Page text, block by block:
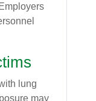
lung
may